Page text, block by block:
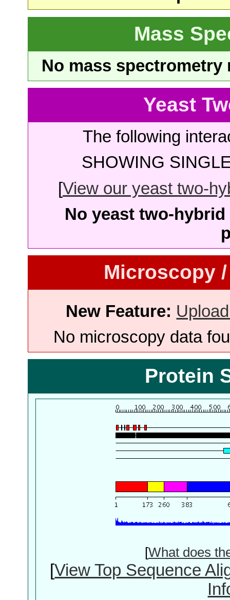
Mass
No mass
Yeast
The following
SHOWING
[View our yeast two-
No yeast two-
Microscopy
New Feature:
No microscopy data
Protein
[What does
[View Top Sequence